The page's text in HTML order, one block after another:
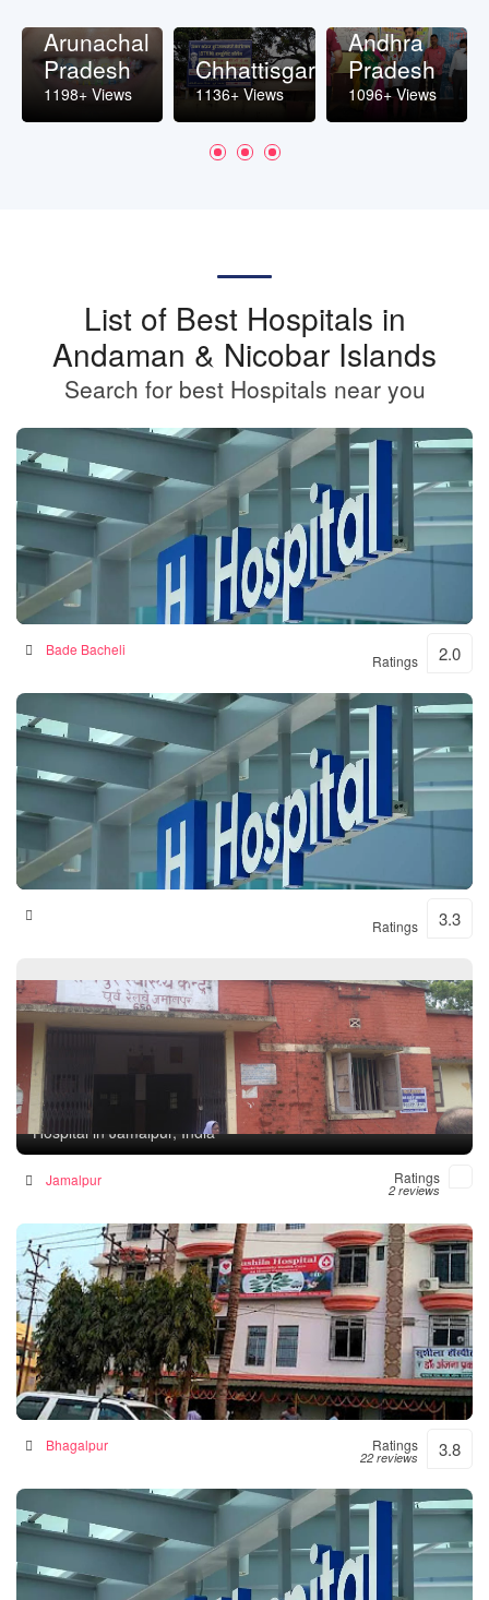
Arunachal
Pradesh
1198+ Views
Chhattisgarh
1136+ Views
Andhra
Pradesh
1096+ Views
List of Best Hospitals in
Andaman & Nicobar Islands
Search for best Hospitals near you
BKSN HOSPITAL
Bade Bacheli
Ratings 2.0
Shital Hospital
Ratings 3.3
Rampur Health Unit
Hospital in Jamalpur, India
Jamalpur Ratings
2 reviews
Sushila Hospital- Hospital|Neurologist |Diabetes|
Gynecologist Clinic in Bhagalpur
Hospital in Bhagalpur, India
Bhagalpur Ratings
22 reviews 3.8